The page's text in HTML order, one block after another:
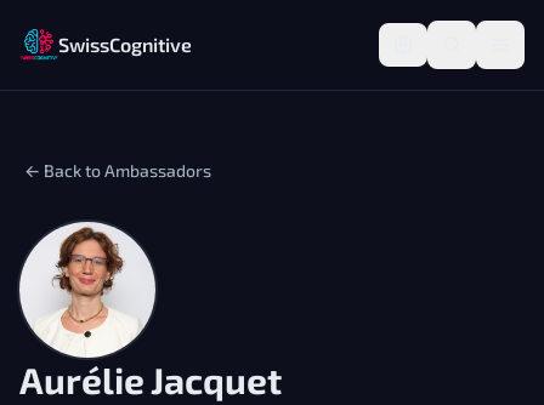
SwissCognitive
← Back to Ambassadors
Aurélie Jacquet